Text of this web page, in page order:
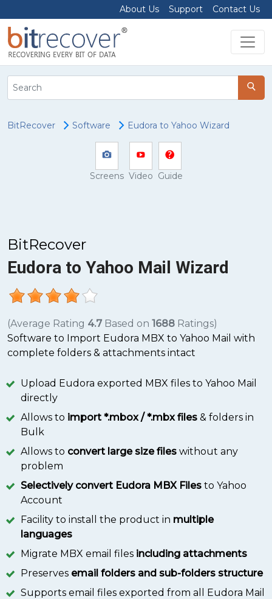
About Us Support Contact Us
BitRecover Software Eudora to Yahoo Wizard
Screens Video Guide
BitRecover
Eudora to Yahoo Mail Wizard
(Average Rating 4.7 Based on 1688 Ratings)
Software to Import Eudora MBX to Yahoo Mail with
complete folders & attachments intact
Upload Eudora exported MBX files to Yahoo Mail
directly
Allows to import *.mbox / *.mbx files & folders in
Bulk
Allows to convert large size files without any
problem
Selectively convert Eudora MBX Files to Yahoo
Account
Facility to install the product in multiple
languages
Migrate MBX email files including attachments
Preserves email folders and sub-folders structure
Supports email files exported from all Eudora Mail